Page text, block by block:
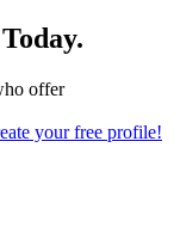
offer
your free profile!